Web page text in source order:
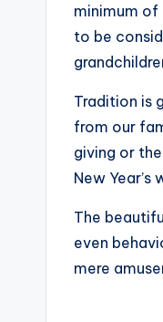
minimum
to be
Tradition is
from our
giving or
New
The
even
mere